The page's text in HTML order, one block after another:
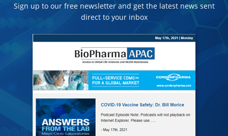
Sign up to our free newsletter and get the latest news sent
direct to your inbox